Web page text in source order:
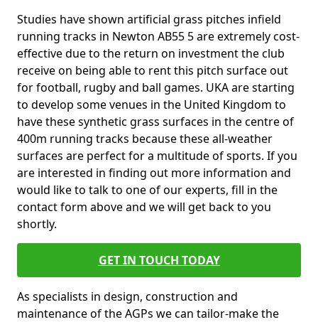
Studies have shown artificial grass pitches infield
running tracks in Newton AB55 5 are extremely cost-
effective due to the return on investment the club
receive on being able to rent this pitch surface out
for football, rugby and ball games. UKA are starting
to develop some venues in the United Kingdom to
have these synthetic grass surfaces in the centre of
400m running tracks because these all-weather
surfaces are perfect for a multitude of sports. If you
are interested in finding out more information and
would like to talk to one of our experts, fill in the
contact form above and we will get back to you
shortly.
GET IN TOUCH TODAY
As specialists in design, construction and
maintenance of the AGPs we can tailor-make the